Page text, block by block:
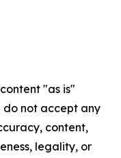
"as is"
do not accept any
content,
legality, or